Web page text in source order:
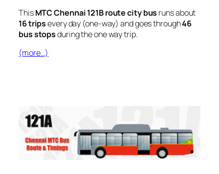
ThisMTC Chennai 121B route city bus runs about
16 tripsevery day (one-way) and goes through46
bus stopsduring the one way trip.
(more…)